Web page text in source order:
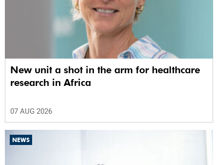
New unit a shot in the arm for healthcare
research in Africa
07 AUG 2026
NEWS